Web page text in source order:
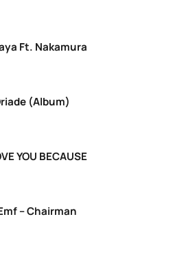
Ft. Nakamura
(Album)
YOU BECAUSE
– Chairman